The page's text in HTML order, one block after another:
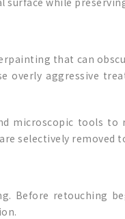
that can
overly aggressive
microscopic tools
selectively removed
Before retouching